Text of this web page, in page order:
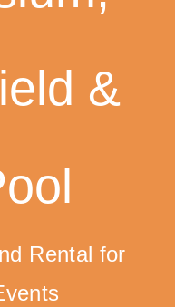
K9 Wellness
&
Rental for